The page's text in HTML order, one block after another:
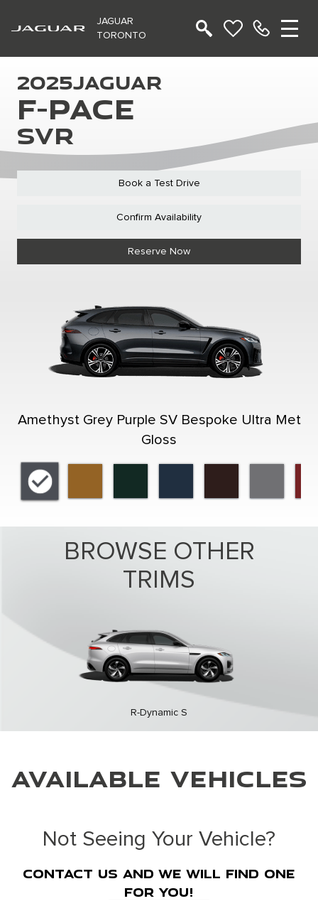
JAGUAR
TORONTO
2025JAGUAR
F-PACE
SVR
Book a Test Drive
Confirm Availability
Reserve Now
Amethyst Grey Purple SV Bespoke Ultra Met
Gloss
R-Dynamic S
BROWSE OTHER
TRIMS
AVAILABLE VEHICLES
Not Seeing Your Vehicle?
Contact us and we will find one
for you!